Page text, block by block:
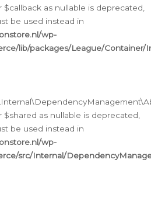
as nullable is deprecated,
be used instead in
wp-
lib/packages/League/
as nullable is deprecated,
be used instead in
wp-
src/Internal/